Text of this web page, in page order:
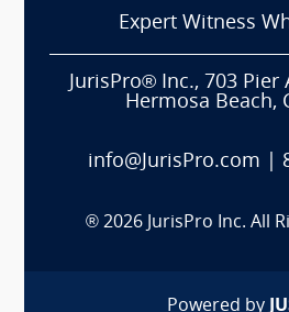
Expert Witness
JurisPro® Inc., 703 Pier
Hermosa Beach,
info@JurisPro.com
® 2026 JurisPro Inc. All
Powered by